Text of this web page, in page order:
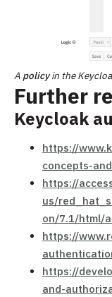
A policyin the
Further
Keycloak
https://
concepts-
https://
us/
on/7.1/html/
https://
https://
and-